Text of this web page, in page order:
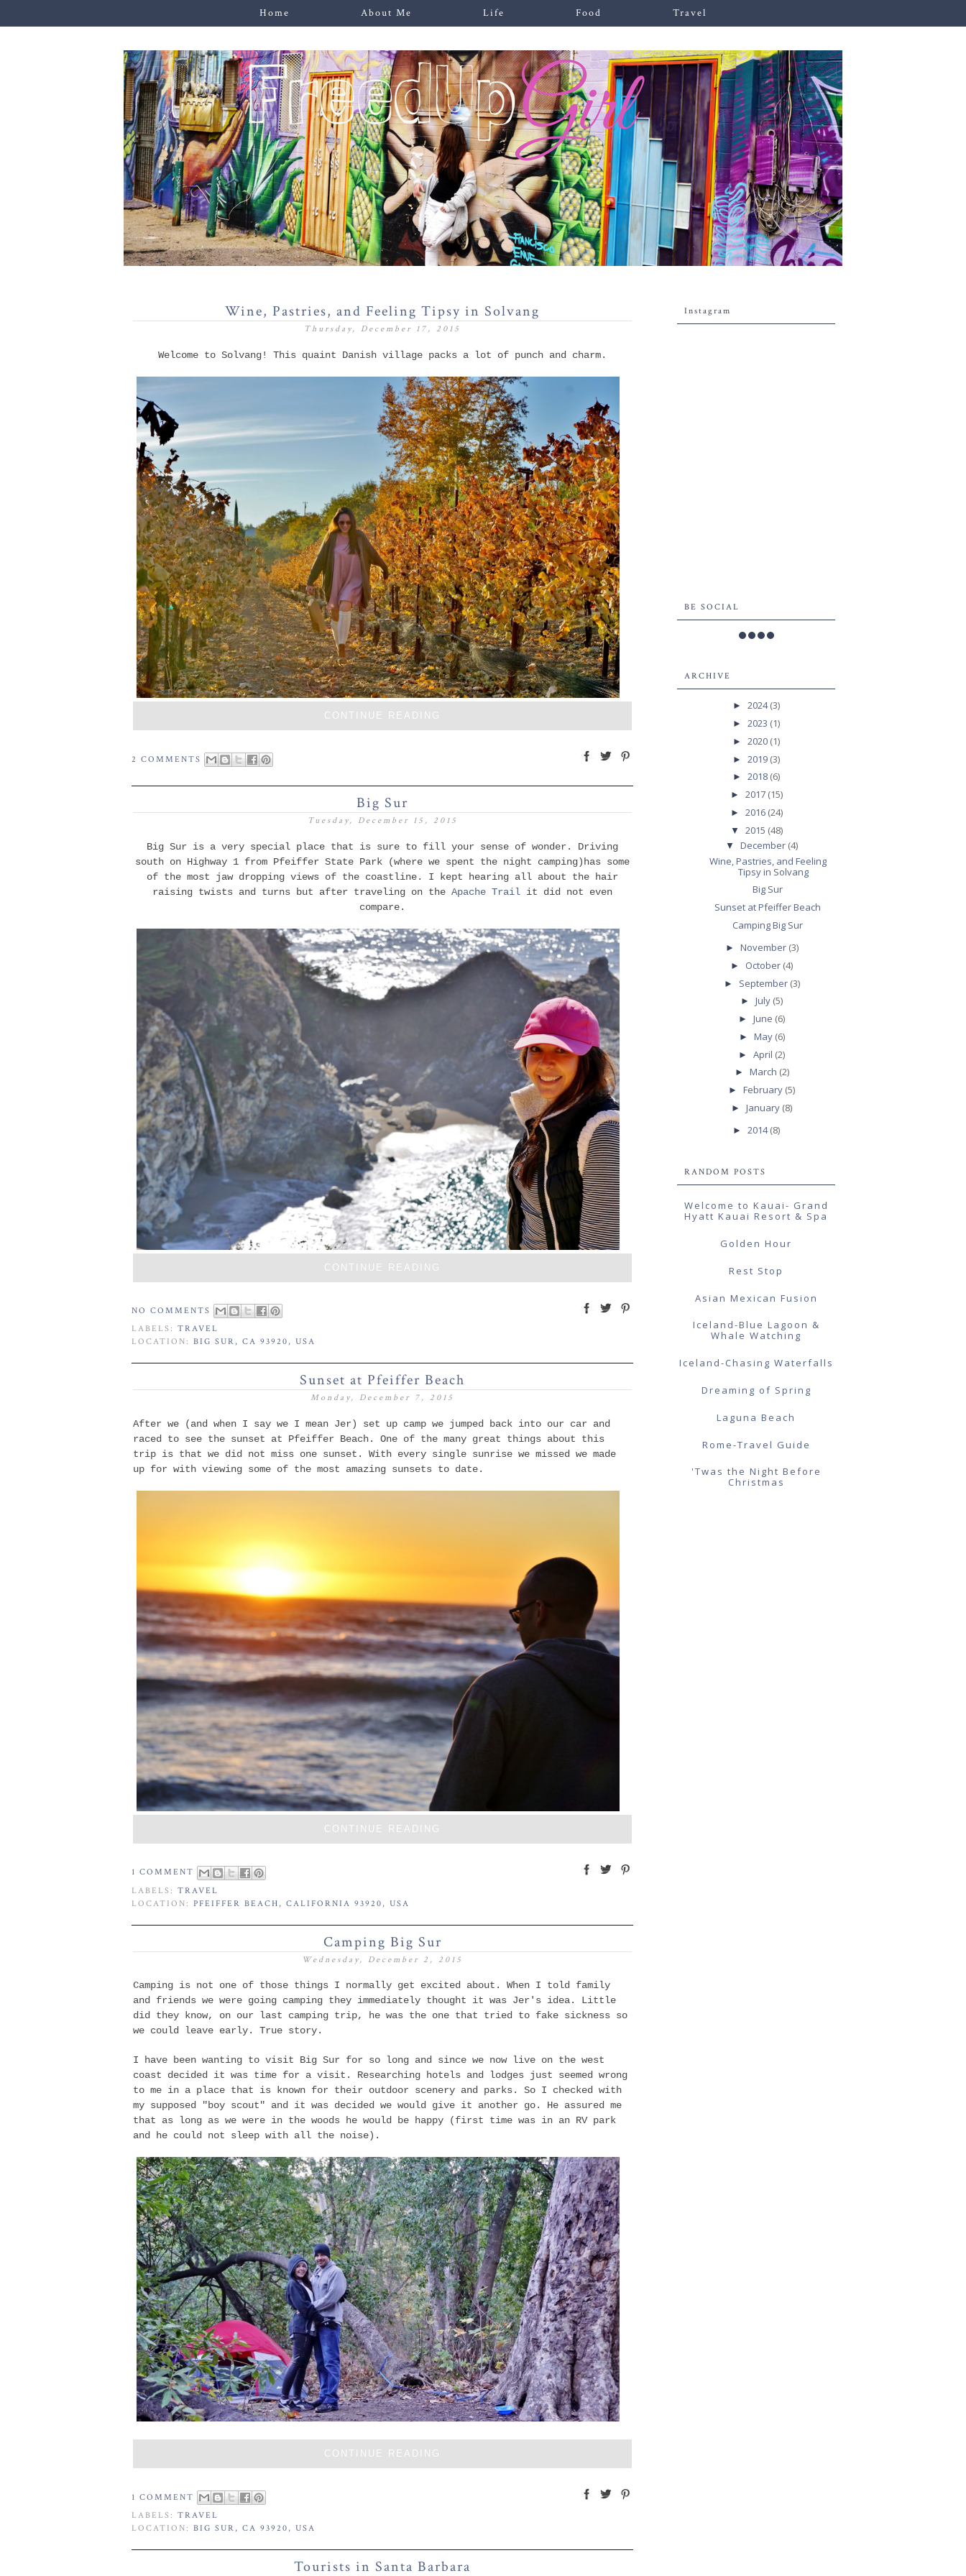
Home About Me Life Food Travel
Wine, Pastries, and Feeling Tipsy in Solvang
Thursday, December 17, 2015
Welcome to Solvang! This quaint Danish village packs a lot of punch and charm.
CONTINUE READING
2 COMMENTS
Big Sur
Tuesday, December 15, 2015
Big Sur is a very special place that is sure to fill your sense of wonder. Driving
south on Highway 1 from Pfeiffer State Park (where we spent the night camping)has some
of the most jaw dropping views of the coastline. I kept hearing all about the hair
raising twists and turns but after traveling on the Apache Trail it did not even
compare.
CONTINUE READING
NO COMMENTS
LABELS: TRAVEL
LOCATION: BIG SUR, CA 93920, USA
Sunset at Pfeiffer Beach
Monday, December 7, 2015
After we (and when I say we I mean Jer) set up camp we jumped back into our car and
raced to see the sunset at Pfeiffer Beach.
One of the many great things about this
trip is that we did not miss one sunset. With every single sunrise we missed we made
up for with viewing some of the most amazing sunsets to date.
CONTINUE READING
1 COMMENT
LABELS: TRAVEL
LOCATION: PFEIFFER BEACH, CALIFORNIA 93920, USA
Camping Big Sur
Wednesday, December 2, 2015
Camping is not one of those things I normally get excited about. When I told family
and friends we were going camping they immediately thought it was Jer's idea. Little
did they know, on our last camping trip, he was the one that tried to fake sickness so
we could leave early. True story.
I have been wanting to visit Big Sur for so long and since we now live on the west
coast decided it was time for a visit. Researching hotels and lodges just seemed wrong
to me in a place that is known for their outdoor scenery and parks. So I checked with
my supposed "boy scout" and it was decided we would give it another go. He assured me
that as long as we were in the woods he would be happy (first time was in an RV park
and he could not sleep with all the noise).
CONTINUE READING
1 COMMENT
LABELS: TRAVEL
LOCATION: BIG SUR, CA 93920, USA
Tourists in Santa Barbara
Instagram
BE SOCIAL
ARCHIVE
► 2024(3)
► 2023 (1)
► 2020 (1)
► 2019 (3)
► 2018 (6)
► 2017 (15)
► 2016 (24)
▼ 2015 (48)
▼December (4)
Wine, Pastries, and Feeling
Tipsy in Solvang
Big Sur
Sunset at Pfeiffer Beach
Camping Big Sur
► November (3)
► October (4)
► September (3)
►July (5)
►June (6)
► May (6)
►April (2)
► March (2)
►February (5)
►January (8)
► 2014(8)
RANDOM POSTS
Welcome to Kauai- Grand
Hyatt Kauai Resort & Spa
Golden Hour
Rest Stop
Asian Mexican Fusion
Iceland-Blue Lagoon &
Whale Watching
Iceland-Chasing Waterfalls
Dreaming of Spring
Laguna Beach
Rome-Travel Guide
'Twas the Night Before
Christmas